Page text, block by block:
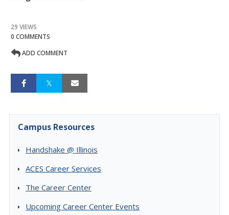
29 VIEWS
0 COMMENTS
ADD COMMENT
Campus Resources
Handshake @ Illinois
ACES Career Services
The Career Center
Upcoming Career Center Events